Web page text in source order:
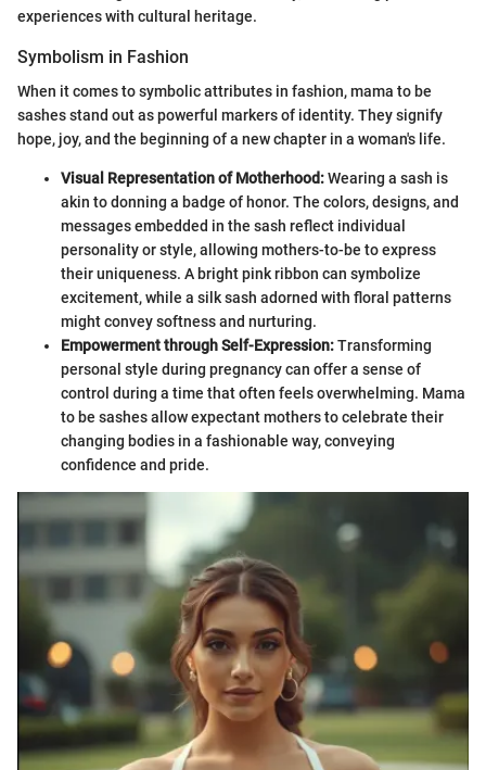
experiences with cultural heritage.
Symbolism in Fashion
When it comes to symbolic attributes in fashion, mama to be
sashes stand out as powerful markers of identity. They signify
hope, joy, and the beginning of a new chapter in a woman's life.
Visual Representation of Motherhood:Wearing a sash is
akin to donning a badge of honor. The colors, designs, and
messages embedded in the sash reflect individual
personality or style, allowing mothers-to-be to express
their uniqueness. A bright pink ribbon can symbolize
excitement, while a silk sash adorned with floral patterns
might convey softness and nurturing.
Empowerment through Self-Expression:Transforming
personal style during pregnancy can offer a sense of
control during a time that often feels overwhelming. Mama
to be sashes allow expectant mothers to celebrate their
changing bodies in a fashionable way, conveying
confidence and pride.